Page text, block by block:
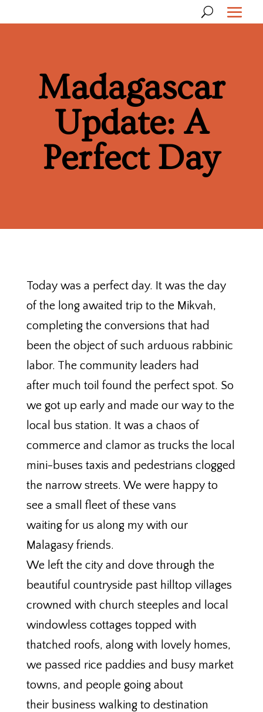
Madagascar
Update: A
Perfect Day
Today was a perfect day. It was the day
of the long awaited trip to the Mikvah,
completing the conversions that had
been the object of such arduous rabbinic
labor. The community leaders had
after much toil found the perfect spot. So
we got up early and made our way to the
local bus station. It was a chaos of
commerce and clamor as trucks the local
mini-buses taxis and pedestrians clogged
the narrow streets. We were happy to
see a small fleet of these vans
waiting for us along my with our
Malagasy friends.
We left the city and dove through the
beautiful countryside past hilltop villages
crowned with church steeples and local
windowless cottages topped with
thatched roofs, along with lovely homes,
we passed rice paddies and busy market
towns, and people going about
their business walking to destination